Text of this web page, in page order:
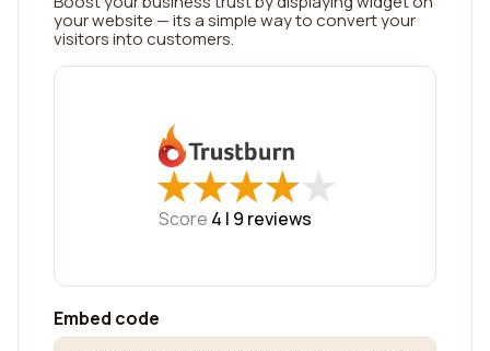
your website — its a simple way to convert your
visitors into customers.
★
★★
★★
★★
★★
★
Score 4 | 9 reviews
Embed code